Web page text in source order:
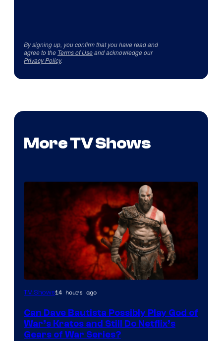
By signing up, you confirm that you have read and
agree to the Terms of Useand acknowledge our
Privacy Policy.
More TV Shows
Sony
Microsoft
TV Shows14 hours ago
Can Dave Bautista Possibly Play God of
War’s Kratos and Still Do Netflix’s
Gears of War Series?